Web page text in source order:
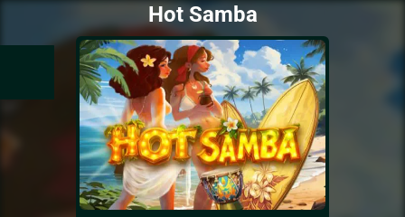
Hot Samba